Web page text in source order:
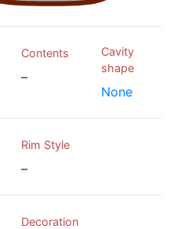
Contents
–
Cavity
shape
None
Rim Style
–
Decoration